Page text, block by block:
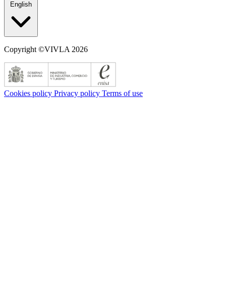
English
Copyright ©VIVLA 2026
Cookies policy Privacy policy Terms of use